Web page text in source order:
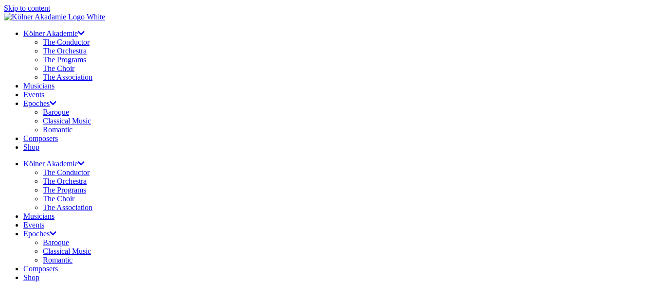
Skip to content
Kölner Akademie
The Conductor
The Orchestra
The Programs
The Choir
The Association
Musicians
Events
Epoches
Baroque
Classical Music
Romantic
Composers
Shop
Kölner Akademie
The Conductor
The Orchestra
The Programs
The Choir
The Association
Musicians
Events
Epoches
Baroque
Classical Music
Romantic
Composers
Shop